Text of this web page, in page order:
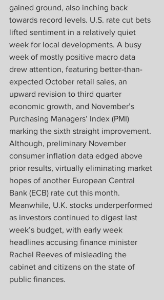
gained ground, also inching back
towards record levels. U.S. rate cut bets
lifted sentiment in a relatively quiet
week for local developments. A busy
week of mostly positive macro data
drew attention, featuring better-than-
expected October retail sales, an
upward revision to third quarter
economic growth, and November’s
Purchasing Managers’ Index (PMI)
marking the sixth straight improvement.
Although, preliminary November
consumer inflation data edged above
prior results, virtually eliminating market
hopes of another European Central
Bank (ECB) rate cut this month.
Meanwhile, U.K. stocks underperformed
as investors continued to digest last
week’s budget, with early week
headlines accusing finance minister
Rachel Reeves of misleading the
cabinet and citizens on the state of
public finances.